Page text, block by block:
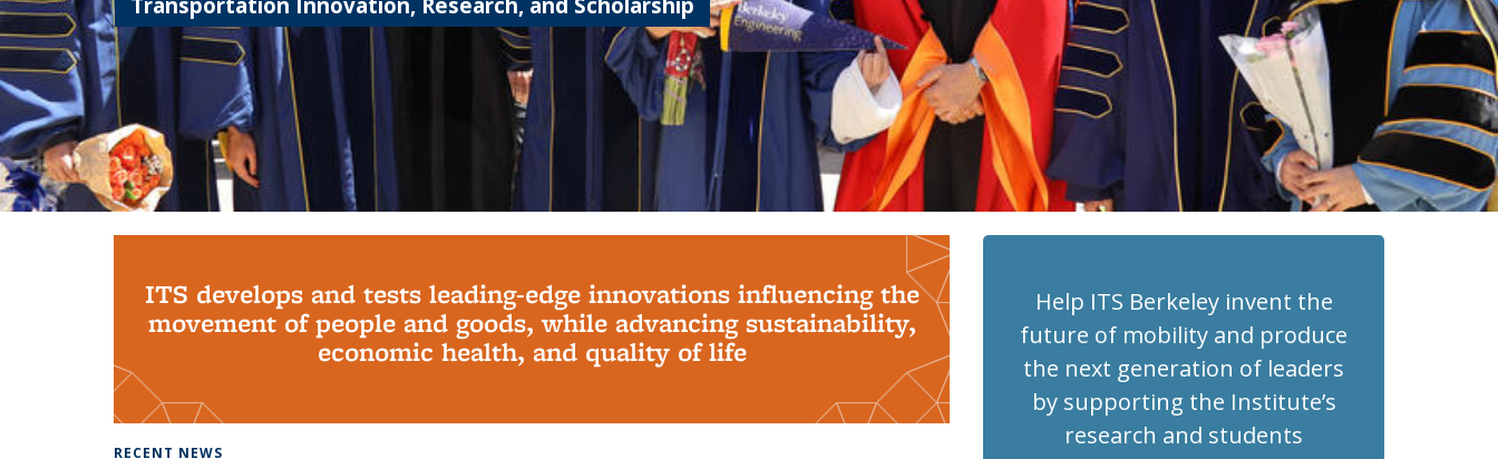
ITS develops and tests leading-edge innovations influencing the
movement of people and goods, while advancing sustainability,
economic health, and quality of life
RECENT NEWS
Help ITS Berkeley invent the
future of mobility and produce
the next generation of leaders
by supporting the Institute’s
research and students